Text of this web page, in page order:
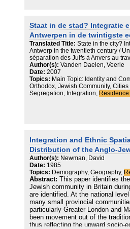
residential records at the
that cover the period of 20 years
dynamics in the Hassidic area of
powerful Schelling-like
apartment, building and the near
these mechanisms are
residential segregation in the area
Staat in de stad? Integratie
Antwerpen in de twintigste
Translated Title: State in the city?
Antwerp in the twentieth century /
séparation des Juifs à Anvers au
Author(s): Vanden Daelen, Veerle
Date: 2007
Topics: Main Topic: Identity and
Orthodox, Jewish Community,
Segregation, Integration,
Integration and Ethnic
Distribution of the Anglo-
Author(s): Newman, David
Date: 1985
Topics: Demography, Geography,
Abstract:
This paper identifies
Jewish community in Britain
are identified. At the national
many small provincial
particularly Greater London and
been movement out of the
thus reflecting the upward socio-